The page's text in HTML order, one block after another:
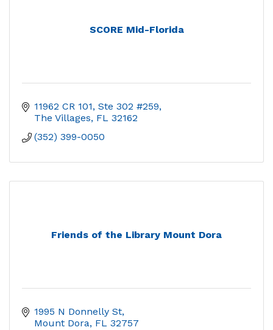
SCORE Mid-Florida
11962 CR 101, Ste 302 #259
The Villages FL 32162
(352) 399-0050
Friends of the Library Mount Dora
1995 N Donnelly St
Mount Dora FL 32757